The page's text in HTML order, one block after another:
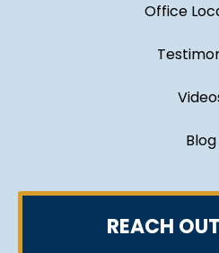
Office
Blog
REACH